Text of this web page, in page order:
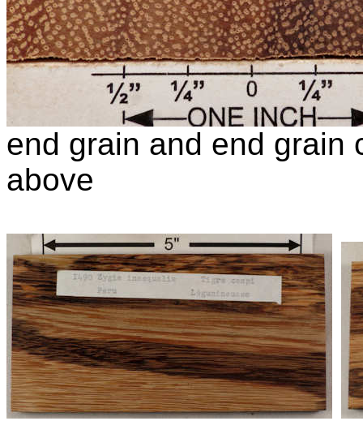
end grain and end grain
above